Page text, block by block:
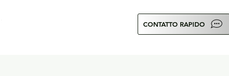
CONTATTO RAPIDO